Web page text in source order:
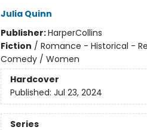
Julia Quinn
Publisher:HarperCollins
Fiction / Romance - Historical -
Comedy / Women
Hardcover
Published: Jul 23, 2024
Series